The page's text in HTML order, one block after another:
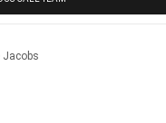
Jacobs